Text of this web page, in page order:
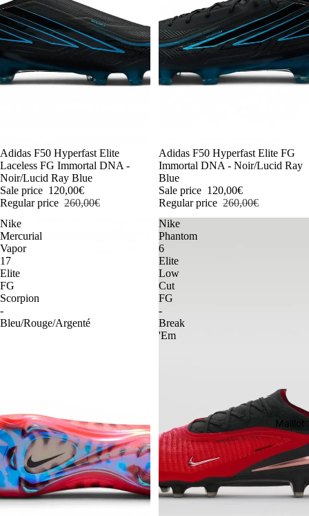
-54%
Adidas F50 Hyperfast Elite
Laceless FG Immortal DNA -
Noir/Lucid Ray Blue
Sale price 120,00€
Regular price 260,00€
-54%
Adidas F50 Hyperfast Elite FG
Immortal DNA - Noir/Lucid Ray
Blue
Sale price 120,00€
Regular price 260,00€
Nike
Mercurial
Vapor
17
Elite
FG
Scorpion
-
Bleu/Rouge/Argenté
Nike
Phantom
6
Elite
Low
Cut
FG
-
Break
'Em